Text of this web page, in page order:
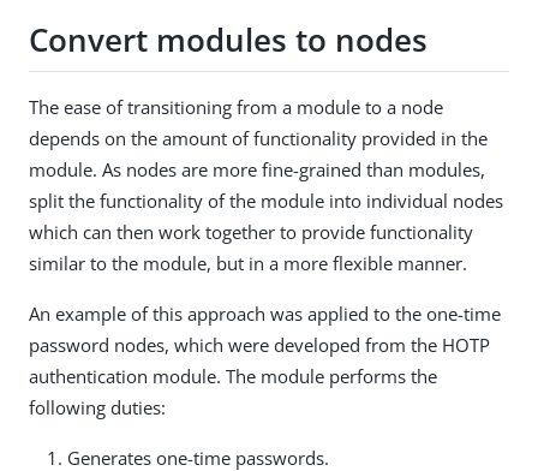
Convert modules to nodes
The ease of transitioning from a module to a node
depends on the amount of functionality provided in the
module. As nodes are more fine-grained than modules,
split the functionality of the module into individual nodes
which can then work together to provide functionality
similar to the module, but in a more flexible manner.
An example of this approach was applied to the one-time
password nodes, which were developed from the HOTP
authentication module. The module performs the
following duties:
Generates one-time passwords.